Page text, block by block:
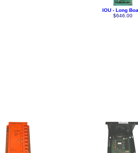
IOU - Long
$646.00